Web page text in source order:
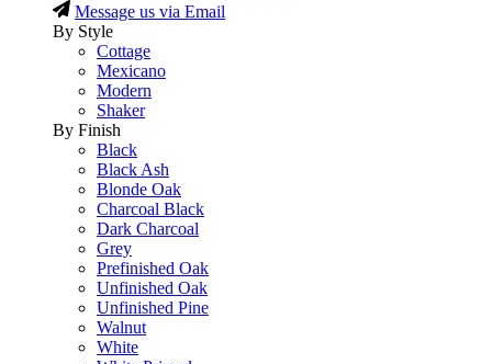
Message us via Email
By Style
Cottage
Mexicano
Modern
Shaker
By Finish
Black
Black Ash
Blonde Oak
Charcoal Black
Dark Charcoal
Grey
Prefinished Oak
Unfinished Oak
Unfinished Pine
Walnut
White